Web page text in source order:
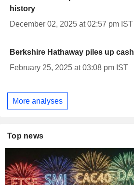
history
December 02, 2025 at 02:57 pm IST
Berkshire Hathaway piles up cash
February 25, 2025 at 03:08 pm IST
More analyses
Top news